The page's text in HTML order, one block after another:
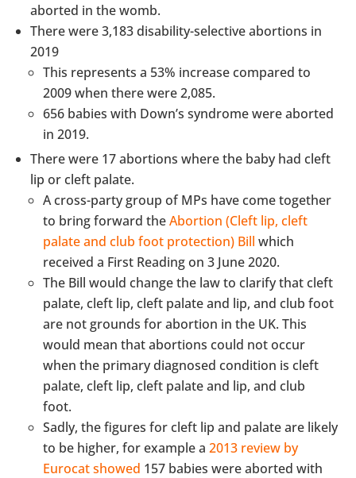
aborted in the womb.
There were 3,183 disability-selective abortions in
2019
This represents a 53% increase compared to
2009 when there were 2,085.
656 babies with Down’s syndrome were aborted
in 2019.
There were 17 abortions where the baby had cleft
lip or cleft palate.
A cross-party group of MPs have come together
to bring forward theAbortion (Cleft lip, cleft
palate and club foot protection) Bill which
received a First Reading on 3 June 2020.
The Bill would change the law to clarify that cleft
palate, cleft lip, cleft palate and lip, and club foot
are not grounds for abortion in the UK. This
would mean that abortions could not occur
when the primary diagnosed condition is cleft
palate, cleft lip, cleft palate and lip, and club
foot.
Sadly, the figures for cleft lip and palate are likely
to be higher, for example a2013 review by
Eurocat showed 157 babies were aborted with